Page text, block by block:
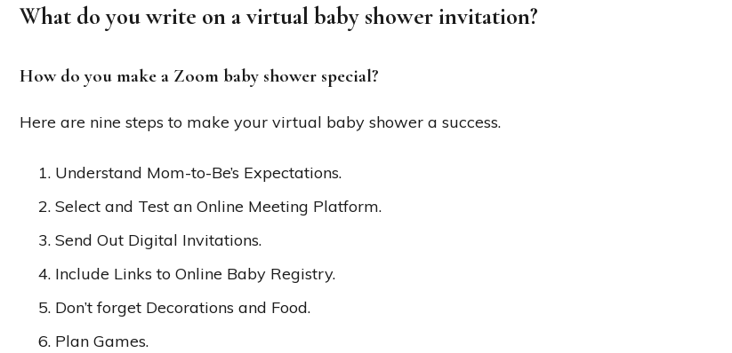
What do you write on a virtual baby shower invitation?
How do you make a Zoom baby shower special?
Here are nine steps to make your virtual baby shower a success.
Understand Mom-to-Be’s Expectations.
Select and Test an Online Meeting Platform.
Send Out Digital Invitations.
Include Links to Online Baby Registry.
Don’t forget Decorations and Food.
Plan Games.